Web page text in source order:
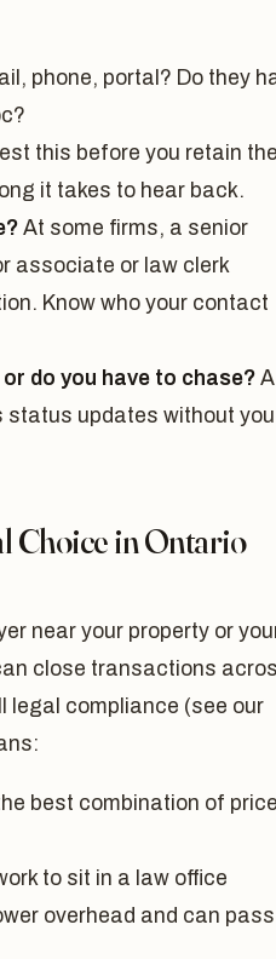
phone, portal? Do they
this before you retain
it takes to hear back.
At some firms, a senior
associate or law clerk
Know who your contact
do you have to chase? A
status updates without you
Choice in Ontario
near your property or
close transactions
legal compliance (see our
best combination of
to sit in a law office
overhead and can pass